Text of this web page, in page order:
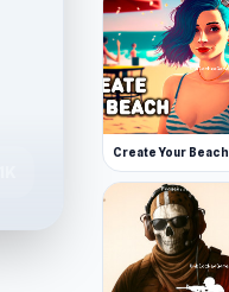
Create Your Beach